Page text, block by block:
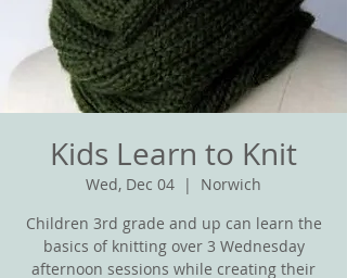
Kids Learn to Knit
Wed, Dec 04
  |
Norwich
Children 3rd grade and up can learn the
basics of knitting over 3 Wednesday
afternoon sessions while creating their